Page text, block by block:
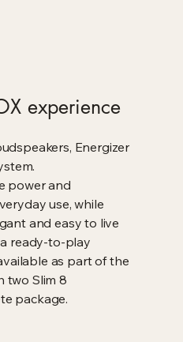
experience
Energizer
power and
use, while
and easy to live
ready-to-play
as part of the
two Slim 8
package.